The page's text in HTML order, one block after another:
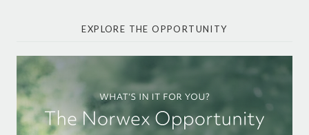
EXPLORE THE OPPORTUNITY